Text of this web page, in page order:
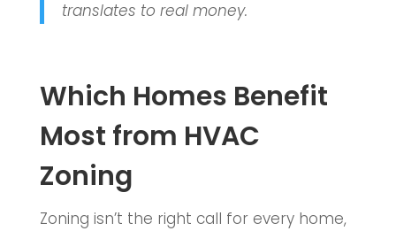
translates to real money.
Which Homes Benefit
Most from HVAC
Zoning
Zoning isn’t the right call for every home,